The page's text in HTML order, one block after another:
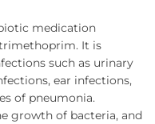
medication
It is
such as urinary
ear infections,
of pneumonia.
growth of bacteria, and